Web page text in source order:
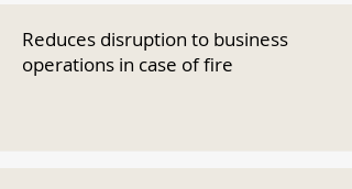
Reduces disruption to business
operations in case of fire